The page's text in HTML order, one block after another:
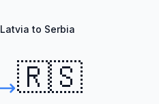
Latvia to Serbia
🇷🇸